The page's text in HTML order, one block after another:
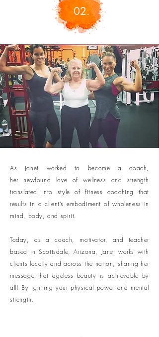
02.
As Janet worked to become a coach,
her newfound love of wellness and strength
translated into style of fitness coaching that
results in a client’s embodiment of wholeness in
mind, body, and spirit.
Today, as a coach, motivator, and teacher
based in Scottsdale, Arizona, Janet works with
clients locally and across the nation, sharing her
message that ageless beauty is achievable by
all! By igniting your physical power and mental
strength.